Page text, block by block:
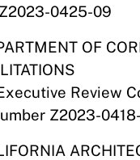
0425-09
OF
Review
Z2023-